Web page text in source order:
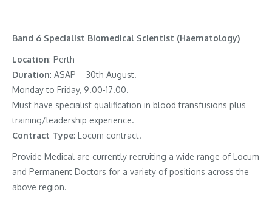
Band 6 Specialist Biomedical Scientist (Haematology)
Location: Perth
Duration: ASAP – 30th August.
Monday to Friday, 9.00-17.00.
Must have specialist qualification in blood transfusions plus
training/leadership experience.
Contract Type: Locum contract.
Provide Medical are currently recruiting a wide range of Locum
and Permanent Doctors for a variety of positions across the
above region.